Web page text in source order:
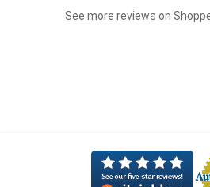
See more reviews on